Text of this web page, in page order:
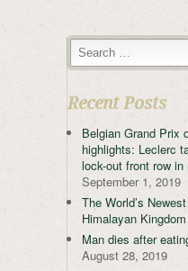
Recent Posts
Belgian Grand Prix
highlights: Leclerc
lock-out front row
September 1, 2019
The World’s
Himalayan
Man dies after
August 28, 2019